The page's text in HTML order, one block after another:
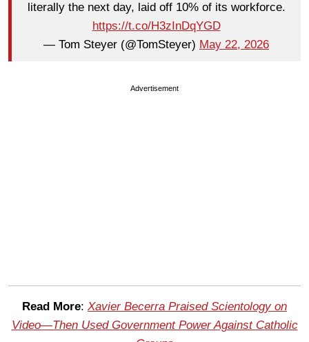
literally the next day, laid off 10% of its workforce.
https://t.co/H3zInDqYGD
— Tom Steyer (@TomSteyer) May 22, 2026
Advertisement
Read More: Xavier Becerra Praised Scientology on
Video—Then Used Government Power Against Catholic